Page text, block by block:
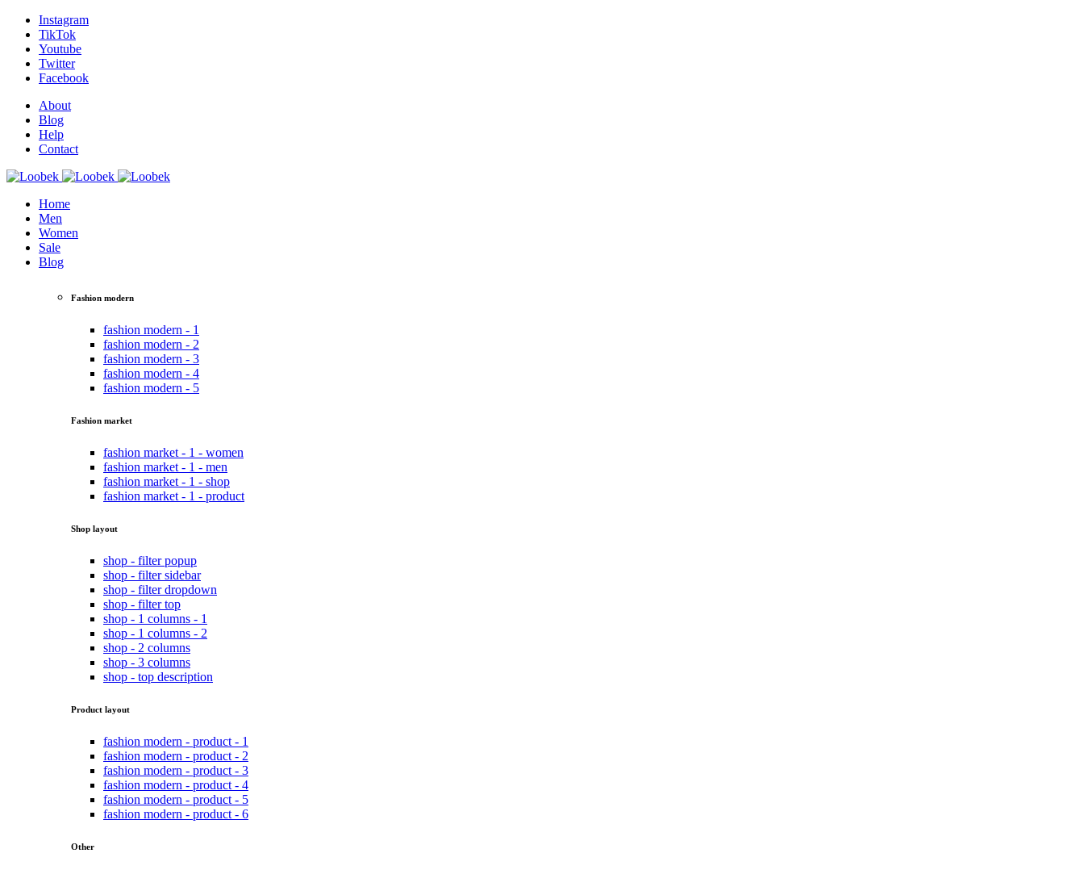
Instagram
TikTok
Youtube
Twitter
Facebook
About
Blog
Help
Contact
Home
Men
Women
Sale
Blog
Fashion modern
fashion modern - 1
fashion modern - 2
fashion modern - 3
fashion modern - 4
fashion modern - 5
Fashion market
fashion market - 1 - women
fashion market - 1 - men
fashion market - 1 - shop
fashion market - 1 - product
Shop layout
shop - filter popup
shop - filter sidebar
shop - filter dropdown
shop - filter top
shop - 1 columns - 1
shop - 1 columns - 2
shop - 2 columns
shop - 3 columns
shop - top description
Product layout
fashion modern - product - 1
fashion modern - product - 2
fashion modern - product - 3
fashion modern - product - 4
fashion modern - product - 5
fashion modern - product - 6
Other